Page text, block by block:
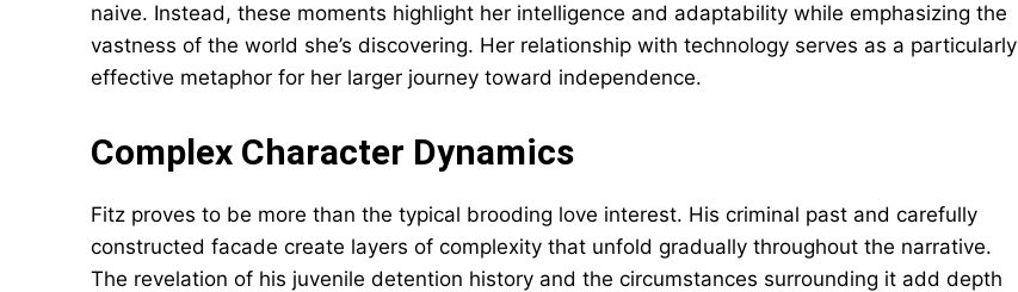
naive. Instead, these moments highlight her intelligence and adaptability while emphasizing the
vastness of the world she’s discovering. Her relationship with technology serves as a particularly
effective metaphor for her larger journey toward independence.
Complex Character Dynamics
Fitz proves to be more than the typical brooding love interest. His criminal past and carefully
constructed facade create layers of complexity that unfold gradually throughout the narrative.
The revelation of his juvenile detention history and the circumstances surrounding it add depth